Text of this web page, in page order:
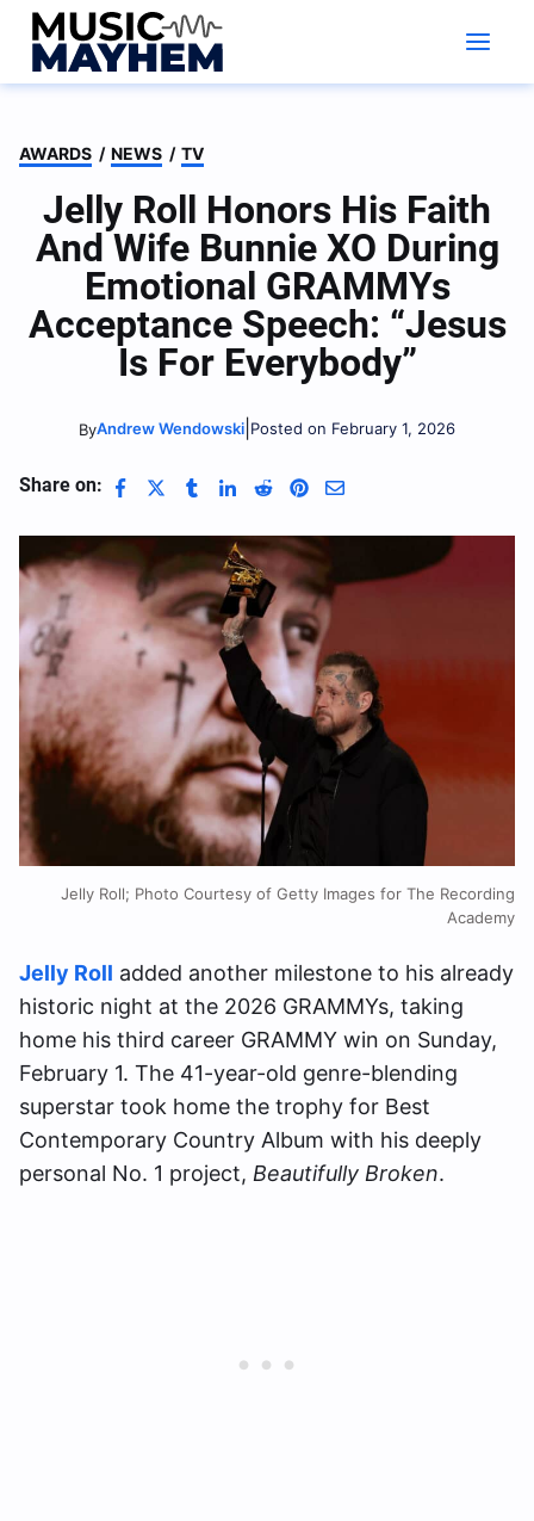
Skip
content
AWARDS / NEWS / TV
Jelly Roll Honors His Faith
And Wife Bunnie XO During
Emotional GRAMMYs
Acceptance Speech: “Jesus
Is For Everybody”
ByAndrew Wendowski Posted on February 1, 2026
Share on:
Jelly Roll; Photo Courtesy of Getty Images for The Recording
Academy
Jelly Roll added another milestone to his already
historic night at the 2026 GRAMMYs, taking
home his third career GRAMMY win on Sunday,
February 1. The 41-year-old genre-blending
superstar took home the trophy for Best
Contemporary Country Album with his deeply
personal No. 1 project, Beautifully Broken.